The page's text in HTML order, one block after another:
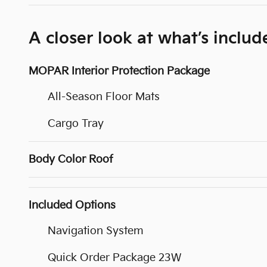
A closer look at what’s
MOPAR Interior Protection Package
All-Season Floor Mats
Cargo Tray
Body Color Roof
Included Options
Navigation System
Quick Order Package 23W